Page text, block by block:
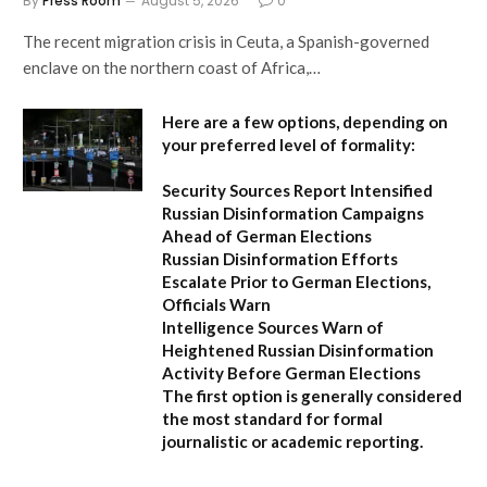
The recent migration crisis in Ceuta, a Spanish-governed
enclave on the northern coast of Africa,…
Here are a few options, depending on
your preferred level of formality:
Security Sources Report Intensified
Russian Disinformation Campaigns
Ahead of German Elections
Russian Disinformation Efforts
Escalate Prior to German Elections,
Officials Warn
Intelligence Sources Warn of
Heightened Russian Disinformation
Activity Before German Elections
The first option is generally considered
the most standard for formal
journalistic or academic reporting.